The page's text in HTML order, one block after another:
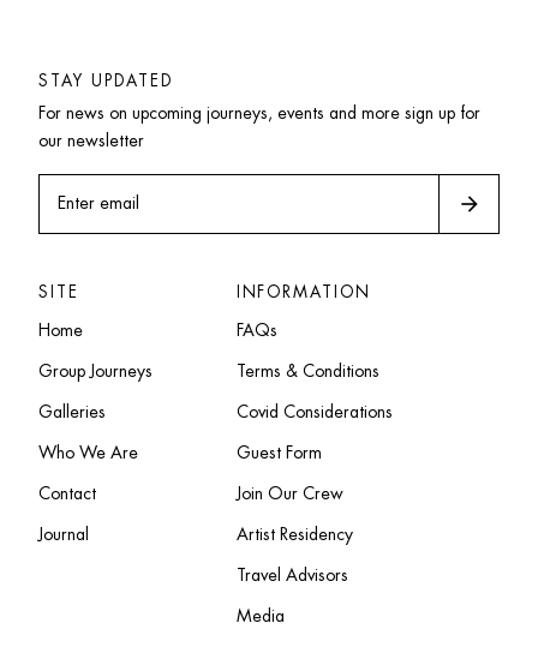
STAY UPDATED
For news on upcoming journeys, events and more sign up for
our newsletter
Enter email arrow_forward
SITE
Home
Group Journeys
Galleries
Who We Are
Contact
Journal
INFORMATION
FAQs
Terms & Conditions
Covid Considerations
Guest Form
Join Our Crew
Artist Residency
Travel Advisors
Media